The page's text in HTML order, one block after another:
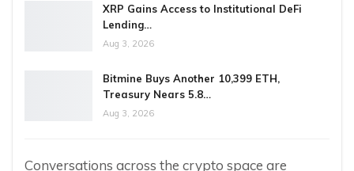
XRP Gains Access to Institutional DeFi
Lending…
Aug 3, 2026
Bitmine Buys Another 10,399 ETH,
Treasury Nears 5.8…
Aug 3, 2026
Conversations across the crypto space are